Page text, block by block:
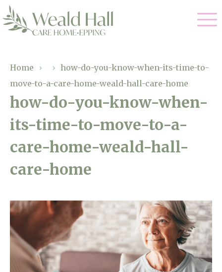
01992 572 427
enquiries@wealdhallcarehome.co.uk
Residential Care
Respite Care
Dementia Care
Our Home
Gallery
Facilities
Why Us
Magic Moments
Through The Eyes of a Child
About Us
Home News
Newsletters
Home › › how-do-you-know-when-its-time-to-
move-to-a-care-home-weald-hall-care-home
how-do-you-know-when-
its-time-to-move-to-a-
care-home-weald-hall-
care-home